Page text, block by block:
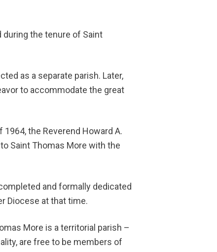
during the tenure of Saint
as a separate parish. Later,
to accommodate the great
the Reverend Howard A.
Saint Thomas More with the
and formally dedicated
Diocese at that time.
More is a territorial parish –
are free to be members of